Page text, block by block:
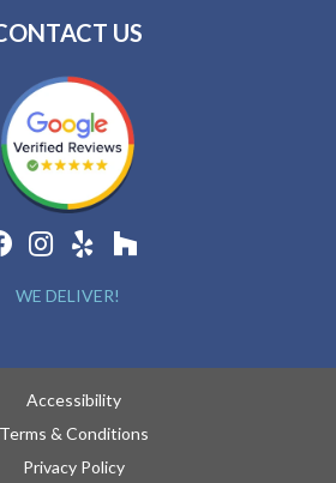
US
WE DELIVER!
Accessibility
Terms & Conditions
Privacy Policy